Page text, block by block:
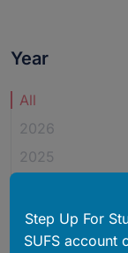
Year
Newsroom
All
2026
2025
2023
2022
Step Up For
SUFS account